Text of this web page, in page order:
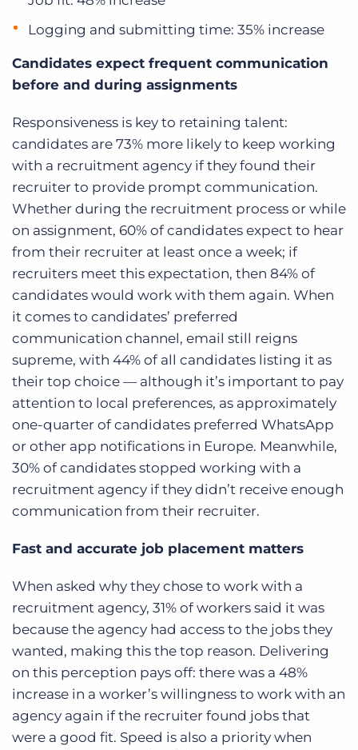
Logging and submitting time: 35% increase
Candidates expect frequent communication
before and during assignments
Responsiveness is key to retaining talent:
candidates are 73% more likely to keep working
with a recruitment agency if they found their
recruiter to provide prompt communication.
Whether during the recruitment process or while
on assignment, 60% of candidates expect to hear
from their recruiter at least once a week; if
recruiters meet this expectation, then 84% of
candidates would work with them again. When
it comes to candidates’ preferred
communication channel, email still reigns
supreme, with 44% of all candidates listing it as
their top choice — although it’s important to pay
attention to local preferences, as approximately
one-quarter of candidates preferred WhatsApp
or other app notifications in Europe. Meanwhile,
30% of candidates stopped working with a
recruitment agency if they didn’t receive enough
communication from their recruiter.
Fast and accurate job placement matters
When asked why they chose to work with a
recruitment agency, 31% of workers said it was
because the agency had access to the jobs they
wanted, making this the top reason. Delivering
on this perception pays off: there was a 48%
increase in a worker’s willingness to work with an
agency again if the recruiter found jobs that
were a good fit. Speed is also a priority when